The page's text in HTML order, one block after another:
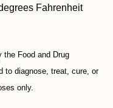
Fahrenheit
the Food and Drug
to diagnose, treat, cure, or
only.